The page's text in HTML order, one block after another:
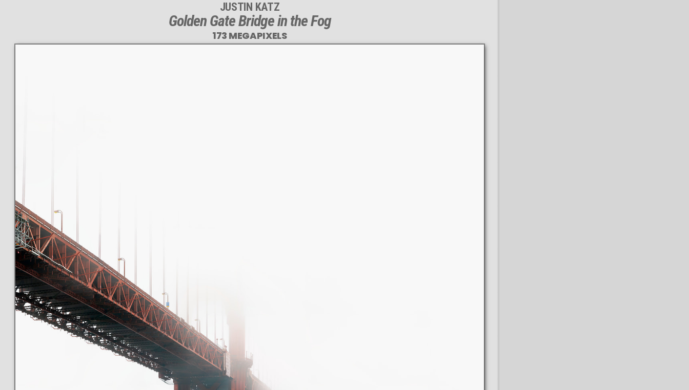
This
173 MEGAPIXEL
VAST photo is
PERFECTLY SHARP
even at very large print sizes.
JUSTIN KATZ
Golden Gate Bridge in the Fog
173 MEGAPIXELS